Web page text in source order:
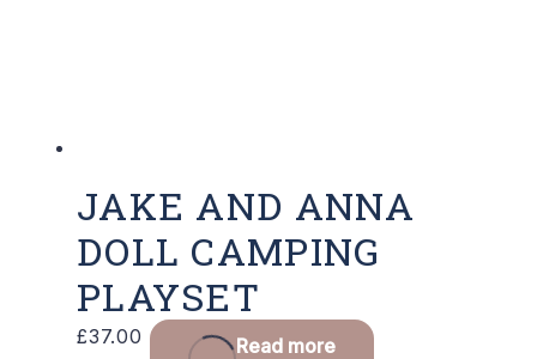
JAKE AND ANNA
DOLL CAMPING
PLAYSET
£37.00 Read more